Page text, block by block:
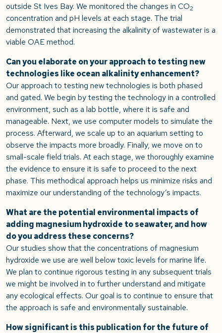
outside St Ives Bay. We monitored the changes in CO2
concentration and pH levels at each stage. The trial
demonstrated that increasing the alkalinity of wastewater is a
viable OAE method.
Can you elaborate on your approach to testing new
technologies like ocean alkalinity enhancement?
Our approach to testing new technologies is both phased
and gated. We begin by testing the technology in a controlled
environment, such as a lab bottle, where it is safe and
manageable. Next, we use computer models to simulate the
process. Afterward, we scale up to an aquarium setting to
observe the impacts more broadly. Finally, we move on to
small-scale field trials. At each stage, we thoroughly examine
the evidence to ensure it is safe to proceed to the next
phase. This methodical approach helps us minimize risks and
maximize our understanding of the technology’s impacts.
What are the potential environmental impacts of
adding magnesium hydroxide to seawater, and how
do you address these concerns?
Our studies show that the concentrations of magnesium
hydroxide we use are well below toxic levels for marine life.
We plan to continue rigorous testing in any subsequent trials
we might be involved in to further understand and mitigate
any ecological effects. Our goal is to continue to ensure that
the approach is safe and environmentally sustainable.
How significant is this publication for the future of